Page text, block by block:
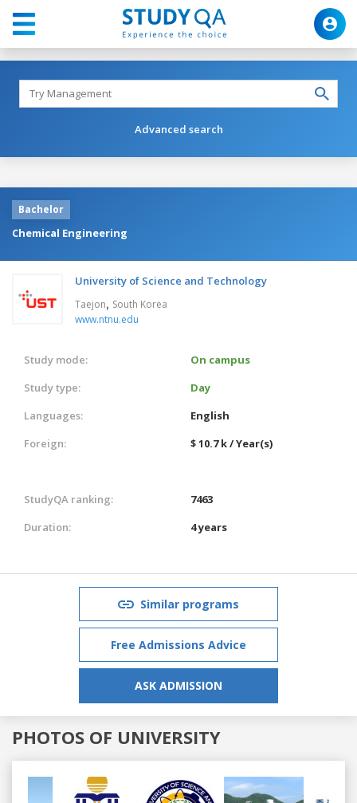
Advanced search
Bachelor
Chemical Engineering
University of Science and Technology
Taejon, South Korea
www.ntnu.edu
Study mode:
On campus
Study type:
Day
Languages:
English
Foreign:
$ 10.7 k / Year(s)
StudyQA ranking:
7463
Duration:
4 years
Similar programs
Free Admissions Advice
ASK ADMISSION
PHOTOS OF UNIVERSITY